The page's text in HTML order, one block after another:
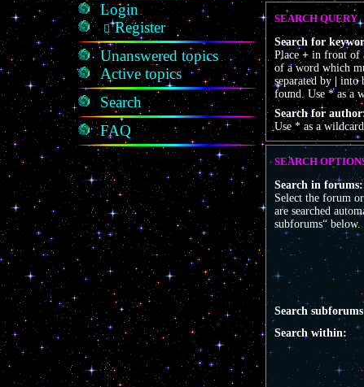
Login
Register
Unanswered topics
Active topics
Search
FAQ
SEARCH QUERY
Search for
Place+ in front of
of a word which
separated by
into
found. Use * as a
Search for
Use * as a
SEARCH
Search in forums:
Select the forum
are searched
subforums“ below.
Search
Search within: